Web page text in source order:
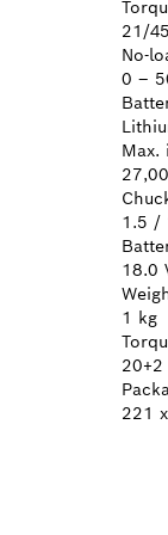
21/
No-
0 –
Max.
1.5 /
18.0
1 kg
20+2
221